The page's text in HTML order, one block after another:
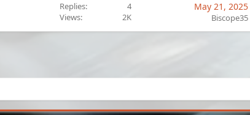
Replies
4
Views
2K
May 21, 2025
Biscope35